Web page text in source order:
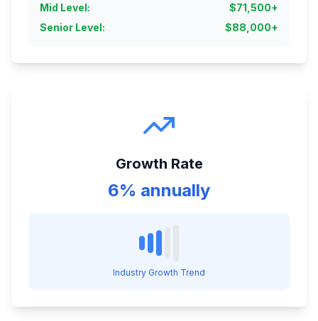
Mid Level: $71,500+
Senior Level: $88,000+
Growth Rate
6% annually
Industry Growth Trend